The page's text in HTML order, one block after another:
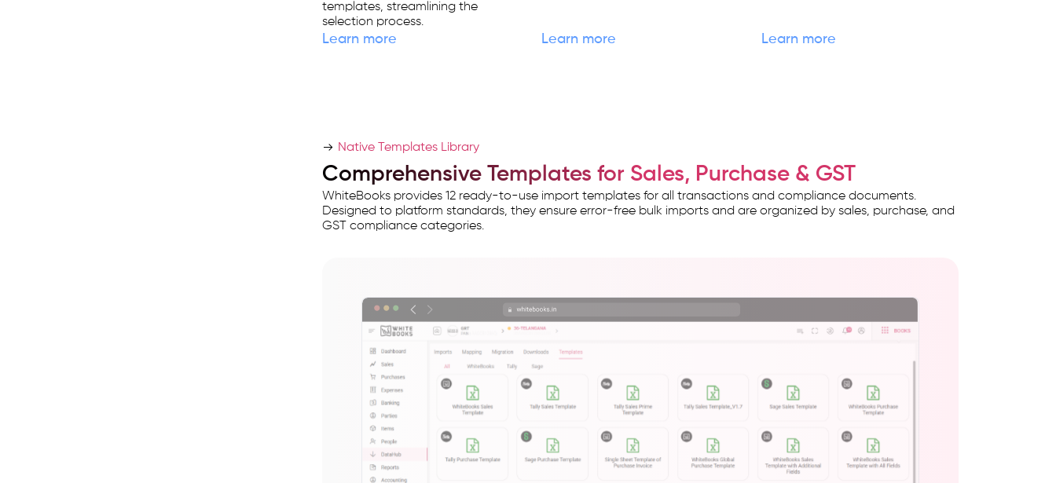
templates, streamlining the
selection process.
Learn more Learn more Learn more
Native Templates Library
Comprehensive Templates for Sales, Purchase & GST
WhiteBooks provides 12 ready-to-use import templates for all transactions and compliance documents.
Designed to platform standards, they ensure error-free bulk imports and are organized by sales, purchase, and
GST compliance categories.